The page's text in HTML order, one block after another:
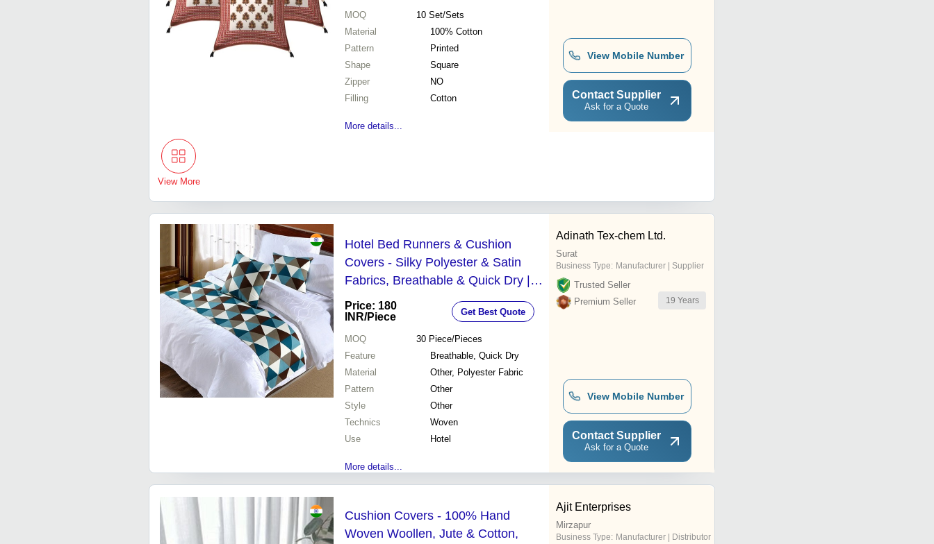
MOQ 10 Set/Sets
Material
100% Cotton
Pattern
Printed
Shape
Square
Zipper
NO
Filling
Cotton
More details...
View Mobile Number
Contact Supplier
Ask for a Quote
View More
Hotel Bed Runners & Cushion
Covers - Silky Polyester & Satin
Fabrics, Breathable & Quick Dry |
Customized Designs for Elegant
Hotel Interiors
Price: 180
INR/Piece Get Best Quote
MOQ 30 Piece/Pieces
Feature
Breathable, Quick Dry
Material
Other, Polyester Fabric
Pattern
Other
Style
Other
Technics
Woven
Use
Hotel
More details...
Adinath Tex-chem Ltd.
Surat
Business Type: Manufacturer | Supplier
Trusted Seller
Premium Seller
19 Years
View Mobile Number
Contact Supplier
Ask for a Quote
Cushion Covers - 100% Hand
Woven Woollen, Jute & Cotton,
Ajit Enterprises
Mirzapur
Business Type: Manufacturer | Distributor